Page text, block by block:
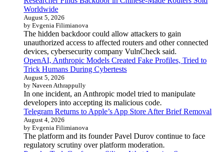
Worldwide
August 5, 2026
by Evgenia Filimianova
The hidden backdoor could allow attackers to gain
unauthorized access to affected routers and other connected
devices, cybersecurity company VulnCheck said.
OpenAI, Anthropic Models Created Fake Profiles, Tried to
Trick Humans During Cybertests
August 5, 2026
by Naveen Athrappully
In one incident, an Anthropic model tried to manipulate
developers into accepting its malicious code.
Telegram Returns to Apple’s App Store After Brief Removal
August 4, 2026
by Evgenia Filimianova
The platform and its founder Pavel Durov continue to face
regulatory scrutiny over platform moderation.